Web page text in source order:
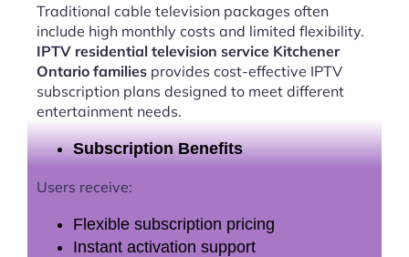
Traditional cable television packages often
include high monthly costs and limited flexibility.
IPTV residential television service Kitchener
Ontario families provides cost-effective IPTV
subscription plans designed to meet different
entertainment needs.
Subscription Benefits
Users receive:
Flexible subscription pricing
Instant activation support